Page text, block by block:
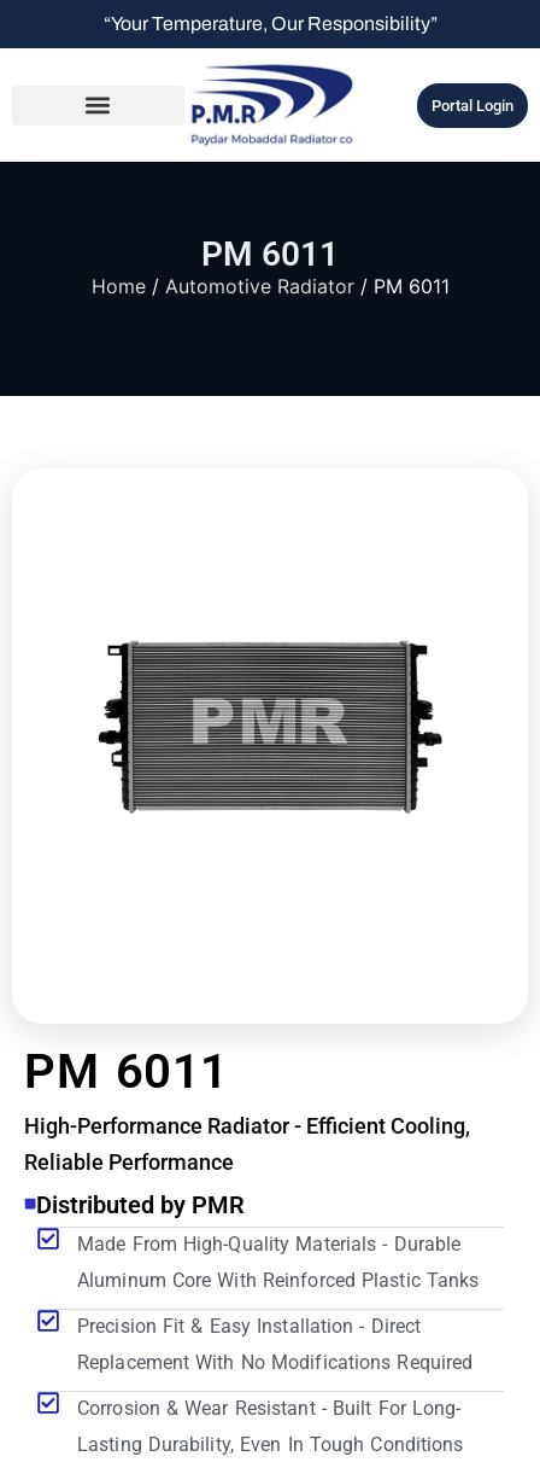
“Your Temperature, Our Responsibility”
Portal Login
PM 6011
Home/ Automotive Radiator/ PM 6011
PM 6011
High-Performance Radiator - Efficient Cooling,
Reliable Performance
Distributed by PMR
Made From High-Quality Materials - Durable
Aluminum Core With Reinforced Plastic Tanks
Precision Fit & Easy Installation - Direct
Replacement With No Modifications Required
Corrosion & Wear Resistant - Built For Long-
Lasting Durability, Even In Tough Conditions